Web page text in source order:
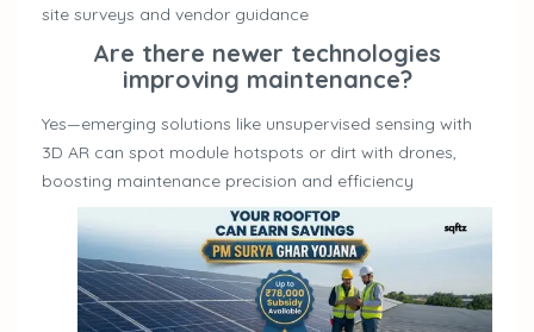
site surveys and vendor guidance
Are there newer technologies
improving maintenance?
Yes—emerging solutions like unsupervised sensing with
3D AR can spot module hotspots or dirt with drones,
boosting maintenance precision and efficiency